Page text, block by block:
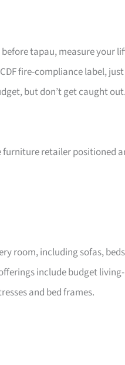
tapau, measure
fire-compliance label,
but don’t get caught
furniture retailer
room, including sofas,
include budget
and bed frames.